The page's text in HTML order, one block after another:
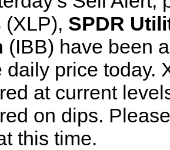
(XLP), SPDR
(IBB) have been
daily price today.
at current
on dips.
this time.